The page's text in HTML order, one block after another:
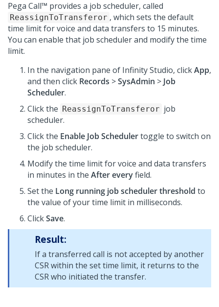
Pega Call™ provides a job scheduler, called
ReassignToTransferor , which sets the default
time limit for voice and data transfers to 15 minutes.
You can enable that job scheduler and modify the time
limit.
In the navigation pane of Infinity Studio, clickApp,
and then click Records >SysAdmin > Job
Scheduler.
Click the ReassignToTransferor job
scheduler.
Click the Enable Job Schedulertoggle to switch on
the job scheduler.
Modify the time limit for voice and data transfers
in minutes in the After everyfield.
Set the Long running job scheduler threshold to
the value of your time limit in milliseconds.
ClickSave.
Result:
If a transferred call is not accepted by another
CSR within the set time limit, it returns to the
CSR who initiated the transfer.